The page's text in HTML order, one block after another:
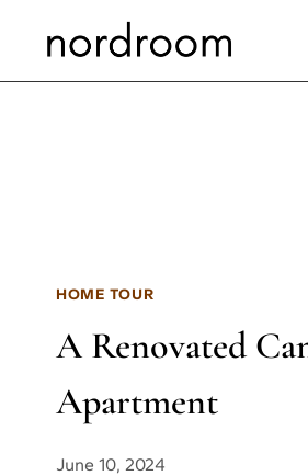
HOME TOUR
A Renovated
Apartment
June 10, 2024